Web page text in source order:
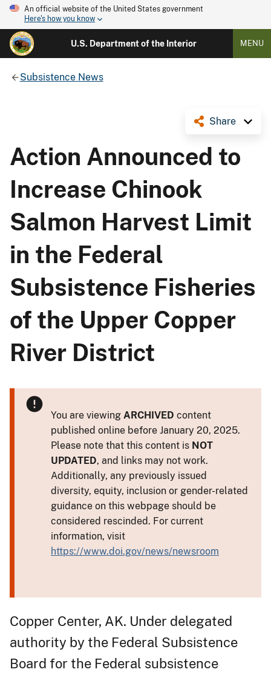
An official website of the United States government
Here's how you know
U.S. Department of the Interior MENU
Subsistence News
Share
Action Announced to
Increase Chinook
Salmon Harvest Limit
in the Federal
Subsistence Fisheries
of the Upper Copper
River District
You are viewing ARCHIVED content
published online before January 20, 2025.
Please note that this content is NOT
UPDATED, and links may not work.
Additionally, any previously issued
diversity, equity, inclusion or gender-related
guidance on this webpage should be
considered rescinded. For current
information, visit
https://www.doi.gov/news/newsroom
Copper Center, AK. Under delegated
authority by the Federal Subsistence
Board for the Federal subsistence